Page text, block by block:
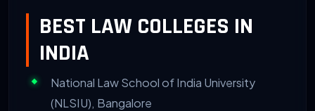
BEST LAW COLLEGES IN
INDIA
National Law School of India University
(NLSIU), Bangalore